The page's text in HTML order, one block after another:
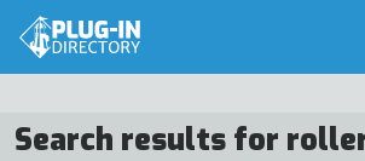
Search results for